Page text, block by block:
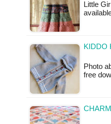
Little
KIDDO
Photo
free